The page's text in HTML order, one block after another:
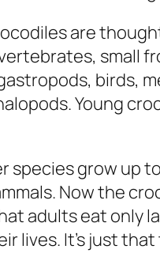
are
small
birds,
Young
species grow up
Now the
adults eat only
lives. It’s just